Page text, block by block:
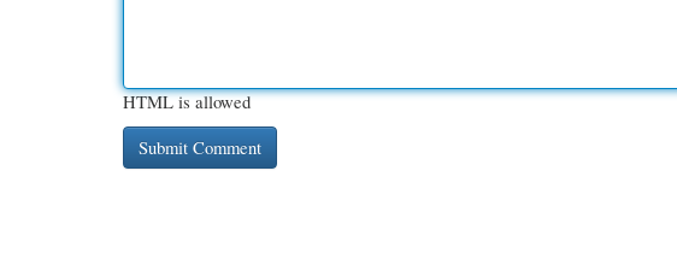
HTML is allowed